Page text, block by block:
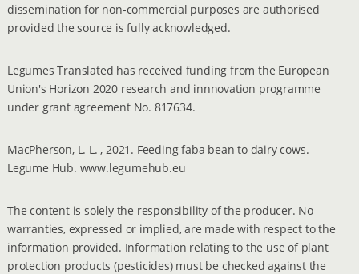
dissemination for non-commercial purposes are authorised
provided the source is fully acknowledged.
Legumes Translated has received funding from the European
Union's Horizon 2020 research and innnovation programme
under grant agreement No. 817634.
MacPherson, L. L. , 2021. Feeding faba bean to dairy cows.
Legume Hub. www.legumehub.eu
The content is solely the responsibility of the producer. No
warranties, expressed or implied, are made with respect to the
information provided. Information relating to the use of plant
protection products (pesticides) must be checked against the